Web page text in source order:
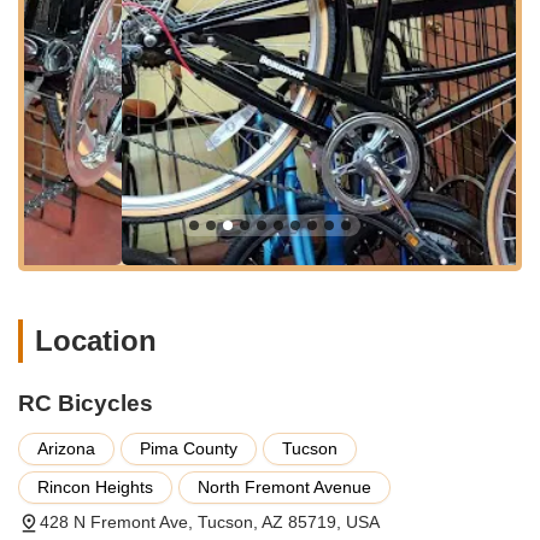
of used bikes and competitive pricing, with used bikes
starting as low as $150, making them accessible for
students and budget-conscious customers.
Comprehensive Bike Repair Services:They provide a
wide range of repair services, from minor adjustments to
major overhauls. This includes specific services like tire
repairs (flat fixes), spoke replacement, wheel truing, and
general shifting system tune-ups. They can handle various
issues on different bike models, including older mountain
bikes like the Stumpjumper.
"Mini Tune Up" to keep bikes in peak condition.
capability to "fix any issue, big or small," ensuring
customers can rely on them for diverse mechanical
problems.
Accessories Sales:Customers can find essential biking
accessories, including helmets, locks, and lights, to
complete their cycling experience.
Location
RC Bicycles
Arizona Pima County
Tucson
Rincon Heights
North Fremont Avenue
428 N Fremont Ave, Tucson, AZ 85719, USA